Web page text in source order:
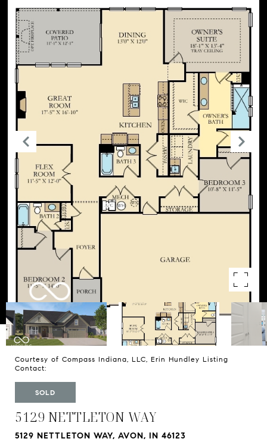
Courtesy of Compass Indiana, LLC, Erin Hundley Listing
Contact:
SOLD
5129 NETTLETON WAY
5129 NETTLETON WAY, AVON, IN 46123